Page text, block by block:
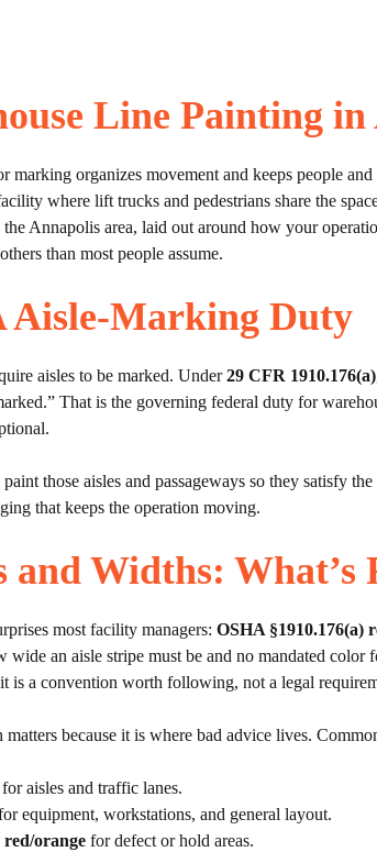
Line Painting
marking organizes movement and keeps people
where lift trucks and pedestrians share the
the Annapolis area, laid out around how your
than most people assume.
Aisle-Marking Duty
aisles to be marked. Under29 CFR 1910.176(a)
That is the governing federal duty for
those aisles and passageways so they satisfy
that keeps the operation moving.
and Widths: What’s
most facility managers: OSHA §1910.176(a)
wide an aisle stripe must be and no mandated
a convention worth following, not a legal
because it is where bad advice lives.
for aisles and traffic lanes.
equipment, workstations, and general layout.
orange for defect or hold areas.